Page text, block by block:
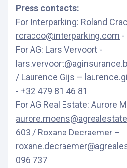
Press contacts:
For Interparking: Roland
rcracco@interparking.com -
For AG: Lars Vervoort -
/ Laurence Gijs –
- +32 479 81 46 81
For AG Real Estate: Aurore
603 / Roxane Decraemer –
096 737